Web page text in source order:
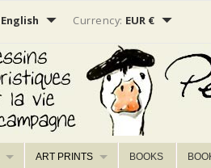
English  Currency: EUR € 
ART PRINTS BOOKS